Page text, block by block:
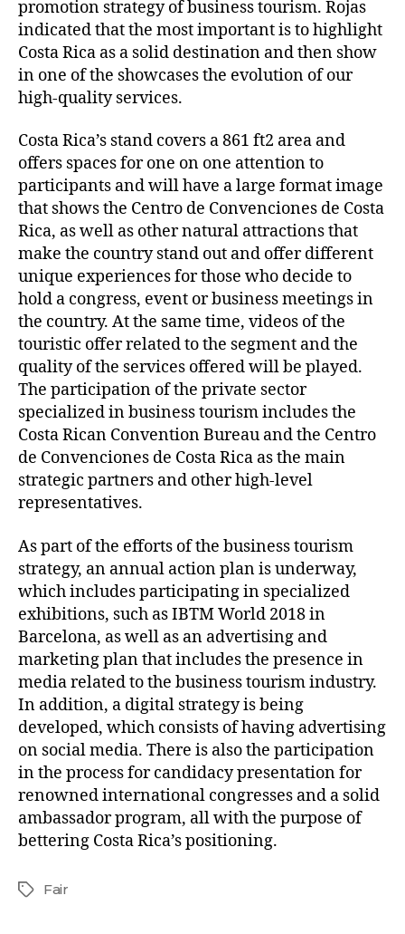
promotion strategy of business tourism. Rojas
indicated that the most important is to highlight
Costa Rica as a solid destination and then show
in one of the showcases the evolution of our
high-quality services.
Costa Rica’s stand covers a 861 ft2 area and
offers spaces for one on one attention to
participants and will have a large format image
that shows the Centro de Convenciones de Costa
Rica, as well as other natural attractions that
make the country stand out and offer different
unique experiences for those who decide to
hold a congress, event or business meetings in
the country. At the same time, videos of the
touristic offer related to the segment and the
quality of the services offered will be played.
The participation of the private sector
specialized in business tourism includes the
Costa Rican Convention Bureau and the Centro
de Convenciones de Costa Rica as the main
strategic partners and other high-level
representatives.
As part of the efforts of the business tourism
strategy, an annual action plan is underway,
which includes participating in specialized
exhibitions, such as IBTM World 2018 in
Barcelona, as well as an advertising and
marketing plan that includes the presence in
media related to the business tourism industry.
In addition, a digital strategy is being
developed, which consists of having advertising
on social media. There is also the participation
in the process for candidacy presentation for
renowned international congresses and a solid
ambassador program, all with the purpose of
bettering Costa Rica’s positioning.
Fair